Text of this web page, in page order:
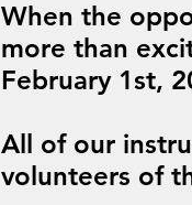
When the
more than
February 1st,
All of our
volunteers of